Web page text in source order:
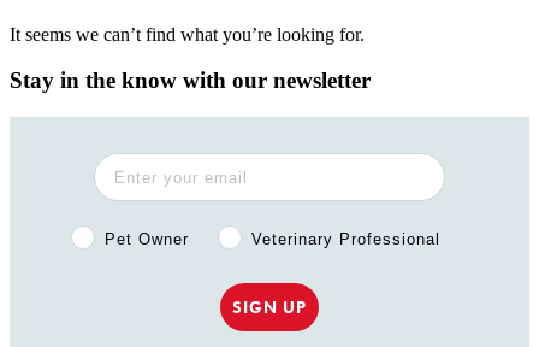
It seems we can’t find what you’re looking for.
Stay in the know with our newsletter
Pet Owner or Veterinary Professional?
Pet Owner Veterinary Professional
SIGN UP